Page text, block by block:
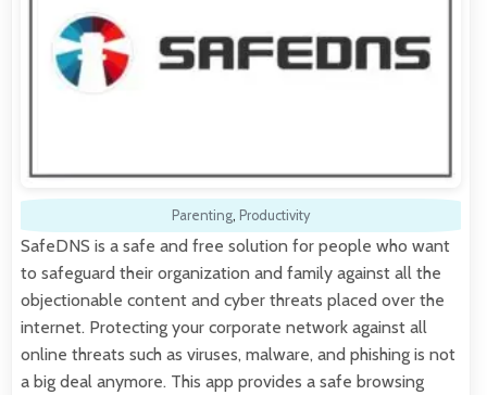
Parenting, Productivity
SafeDNS is a safe and free solution for people who want
to safeguard their organization and family against all the
objectionable content and cyber threats placed over the
internet. Protecting your corporate network against all
online threats such as viruses, malware, and phishing is not
a big deal anymore. This app provides a safe browsing